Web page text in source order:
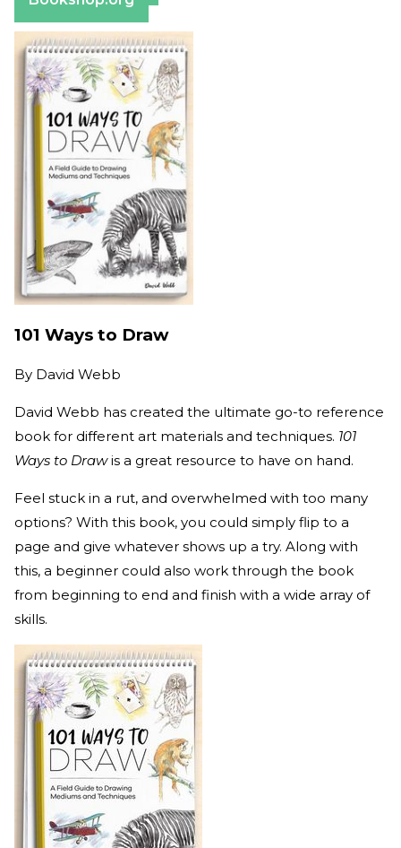
101 Ways to Draw
By David Webb
David Webb has created the ultimate go-to reference
book for different art materials and techniques. 101
Ways to Drawis a great resource to have on hand.
Feel stuck in a rut, and overwhelmed with too many
options? With this book, you could simply flip to a
page and give whatever shows up a try. Along with
this, a beginner could also work through the book
from beginning to end and finish with a wide array of
skills.